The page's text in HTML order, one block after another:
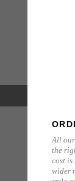
All our
the
cost is
wider